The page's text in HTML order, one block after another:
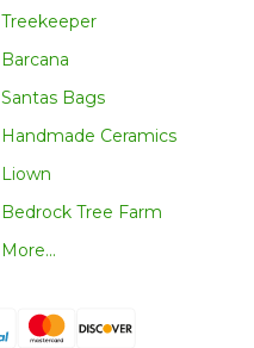
Treekeeper
Barcana
Santas Bags
Handmade Ceramics
Liown
Bedrock Tree Farm
More...